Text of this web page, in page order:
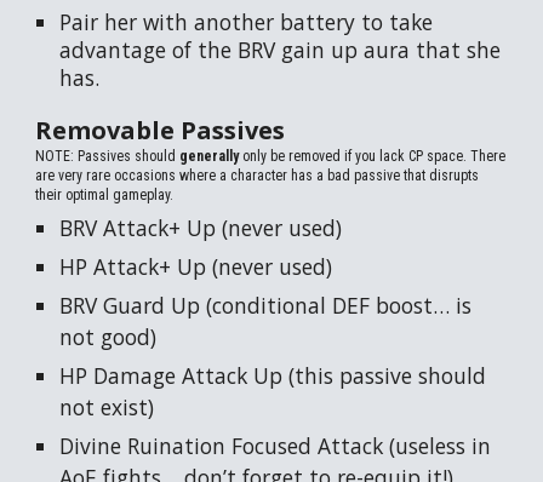
Pair her with another battery to take
advantage of the BRV gain up aura that she
has.
Removable Passives
NOTE: Passives should generally only be removed if you lack CP space. There
are very rare occasions where a character has a bad passive that disrupts
their optimal gameplay.
BRV Attack+ Up (never used)
HP Attack+ Up (never used)
BRV Guard Up (conditional DEF boost… is
not good)
HP Damage Attack Up (this passive should
not exist)
Divine Ruination Focused Attack (useless in